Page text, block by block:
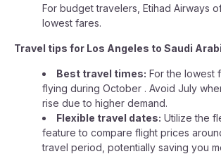
For budget travelers, Etihad Airways
lowest fares.
Travel tips for Los Angeles to Saudi
Best travel times: For the lowest
flying during October . Avoid July
rise due to higher demand.
Flexible travel dates: Utilize the
feature to compare flight prices
travel period, potentially saving you